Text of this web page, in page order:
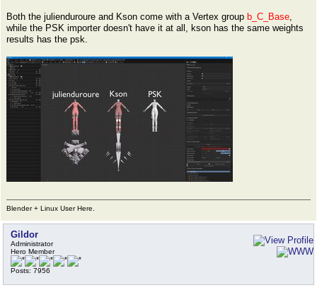
Both the julienduroure and Kson come with a Vertex group b_C_Base,
while the PSK importer doesn't have it at all, kson has the same weights
results has the psk.
Blender + Linux User Here.
Gildor
Administrator
Hero Member
Posts: 7956